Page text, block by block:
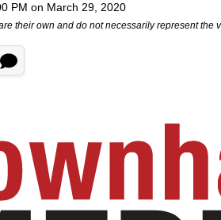
PM on March 29, 2020
their own and do not necessarily represent the